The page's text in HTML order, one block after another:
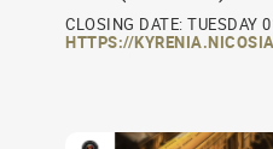
CLOSING DATE: TUESDAY
HTTPS://